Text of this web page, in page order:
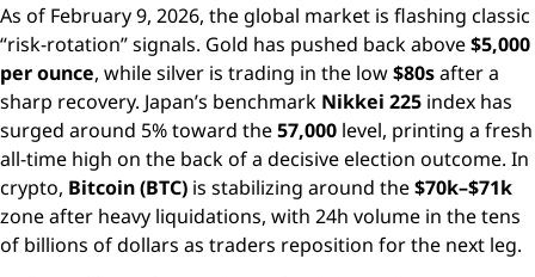
As of February 9, 2026, the global market is flashing classic
“risk-rotation” signals. Gold has pushed back above$5,000
per ounce, while silver is trading in the low$80safter a
sharp recovery. Japan’s benchmark Nikkei 225 index has
surged around 5% toward the57,000 level, printing a fresh
all-time high on the back of a decisive election outcome. In
crypto, Bitcoin (BTC) is stabilizing around the$70k–$71k
zone after heavy liquidations, with 24h volume in the tens
of billions of dollars as traders reposition for the next leg.